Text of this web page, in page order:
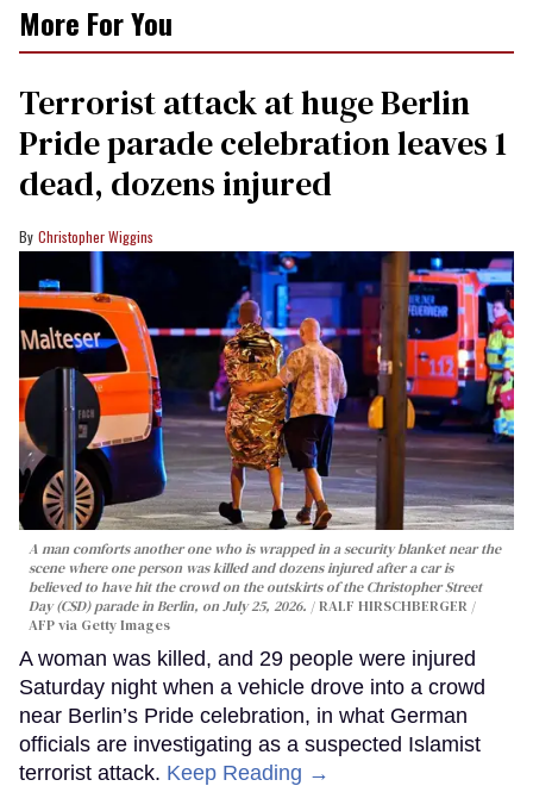
More For You
Terrorist attack at huge Berlin
Pride parade celebration leaves 1
dead, dozens injured
Christopher Wiggins
A man comforts another one who is wrapped in a security blanket near the
scene where one person was killed and dozens injured after a car is
believed to have hit the crowd on the outskirts of the Christopher Street
Day (CSD) parade in Berlin, on July 25, 2026.
RALF HIRSCHBERGER /
AFP via Getty Images
A woman was killed, and 29 people were injured
Saturday night when a vehicle drove into a crowd
near Berlin’s Pride celebration, in what German
officials are investigating as a suspected Islamist
terrorist attack. Keep Reading →